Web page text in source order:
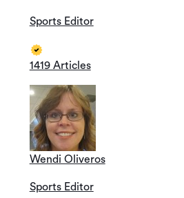
Sports Editor
1419 Articles
Wendi Oliveros
Sports Editor